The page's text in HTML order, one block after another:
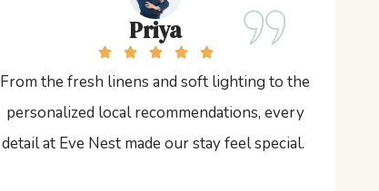
Priya
From the fresh linens and soft lighting to the
personalized local recommendations, every
detail at Eve Nest made our stay feel special.